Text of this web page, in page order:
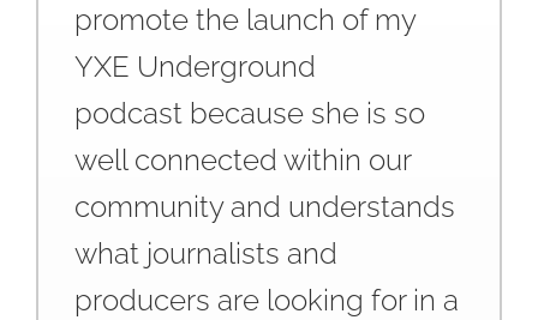
promote the launch of my
YXE Underground
podcast because she is so
well connected within our
community and understands
what journalists and
producers are looking for in a